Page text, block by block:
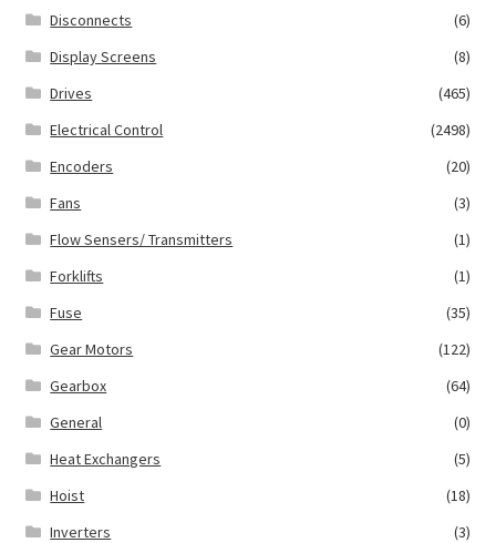
Disconnects
(6)
Display Screens
(8)
Drives
(465)
Electrical Control
(2498)
Encoders
(20)
Fans
(3)
Flow Sensers/ Transmitters
(1)
Forklifts
(1)
Fuse
(35)
Gear Motors
(122)
Gearbox
(64)
General
(0)
Heat Exchangers
(5)
Hoist
(18)
Inverters
(3)